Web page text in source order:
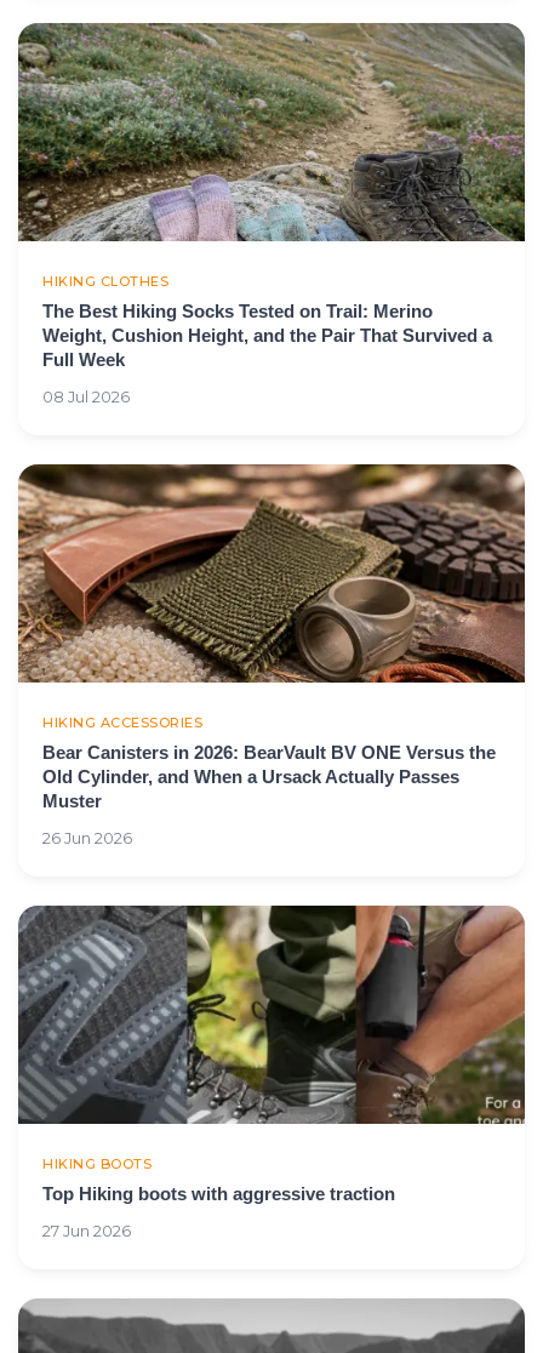
HIKING CLOTHES
The Best Hiking Socks Tested on Trail: Merino
Weight, Cushion Height, and the Pair That Survived a
Full Week
08 Jul 2026
HIKING ACCESSORIES
Bear Canisters in 2026: BearVault BV ONE Versus the
Old Cylinder, and When a Ursack Actually Passes
Muster
26 Jun 2026
HIKING BOOTS
Top Hiking boots with aggressive traction
27 Jun 2026